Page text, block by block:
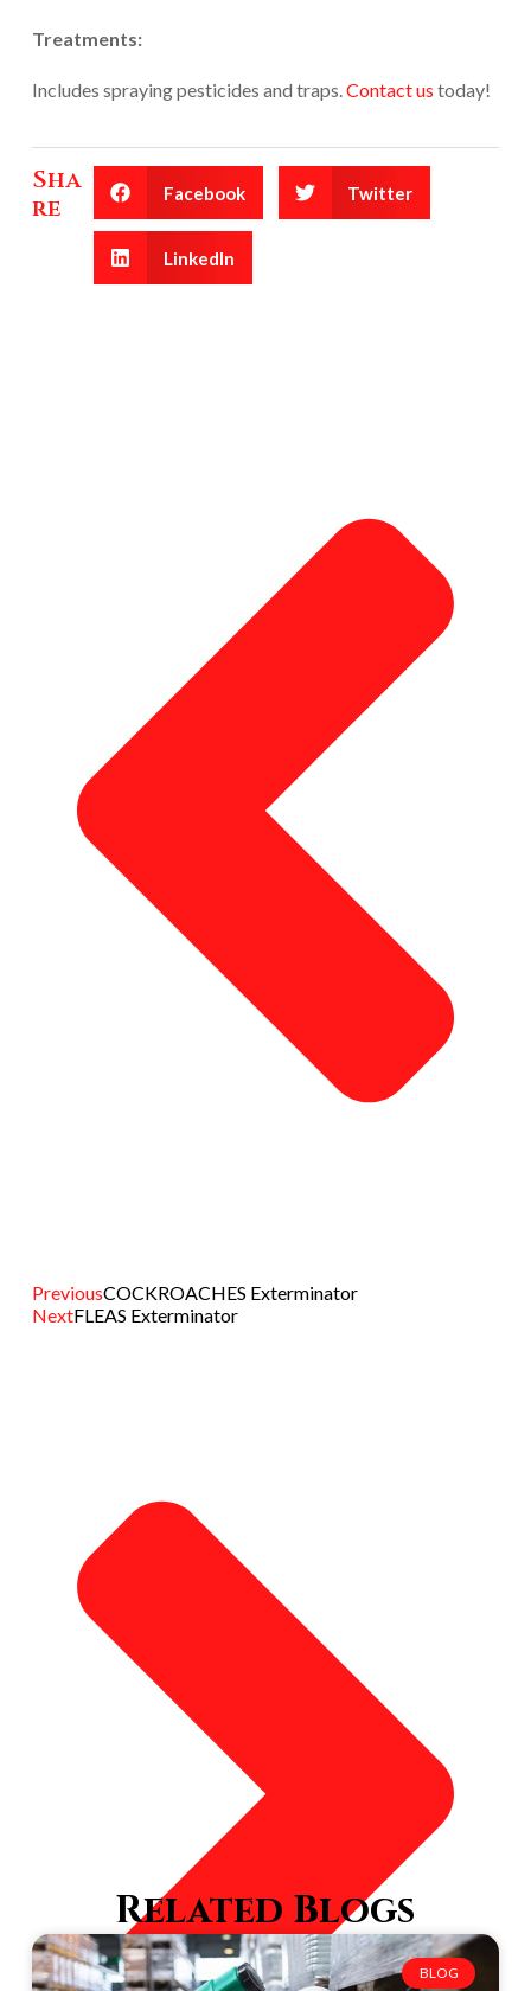
Treatments:
Includes spraying pesticides and traps.Contact us today!
Sha
re
Facebook Twitter
LinkedIn
PreviousCOCKROACHES Exterminator
NextFLEAS Exterminator
Related Blogs
BLOG